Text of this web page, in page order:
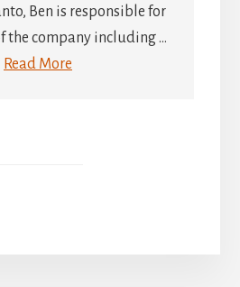
Ben is responsible for
the company including ...
Read More